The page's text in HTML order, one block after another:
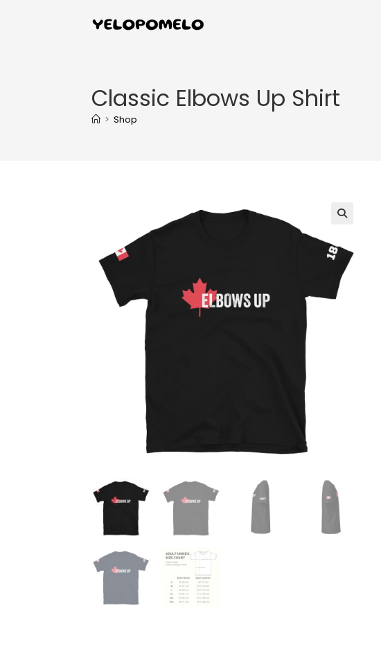
Classic Elbows Up Shirt
> Shop